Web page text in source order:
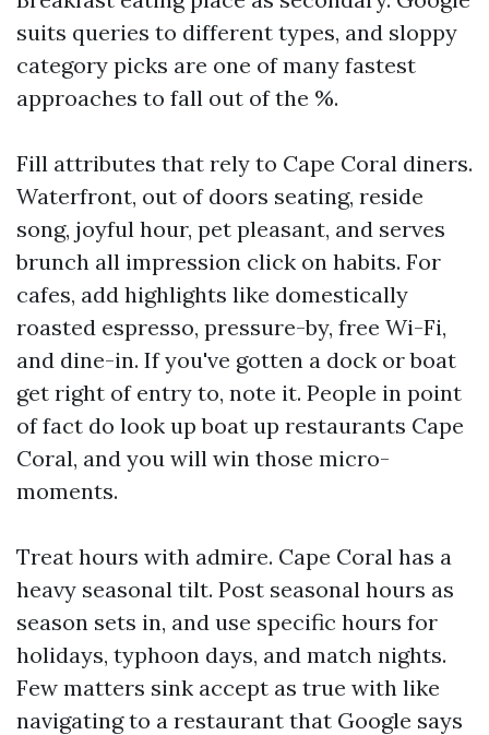
suits queries to different types, and sloppy
category picks are one of many fastest
approaches to fall out of the %.
Fill attributes that rely to Cape Coral diners.
Waterfront, out of doors seating, reside
song, joyful hour, pet pleasant, and serves
brunch all impression click on habits. For
cafes, add highlights like domestically
roasted espresso, pressure-by, free Wi-Fi,
and dine-in. If you've gotten a dock or boat
get right of entry to, note it. People in point
of fact do look up boat up restaurants Cape
Coral, and you will win those micro-
moments.
Treat hours with admire. Cape Coral has a
heavy seasonal tilt. Post seasonal hours as
season sets in, and use specific hours for
holidays, typhoon days, and match nights.
Few matters sink accept as true with like
navigating to a restaurant that Google says